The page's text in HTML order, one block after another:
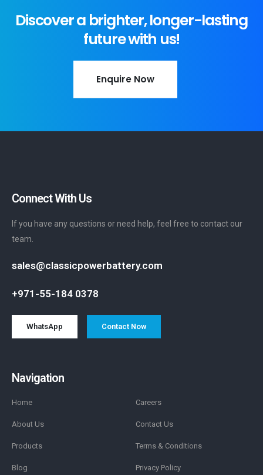
Discover a brighter, longer-lasting
future with us!
Enquire Now
Connect With Us
If you have any questions or need help, feel free to contact our
team.
sales@classicpowerbattery.com
+971-55-184 0378
WhatsApp Contact Now
Navigation
Home
About Us
Products
Blog
Careers
Contact Us
Terms & Conditions
Privacy Policy